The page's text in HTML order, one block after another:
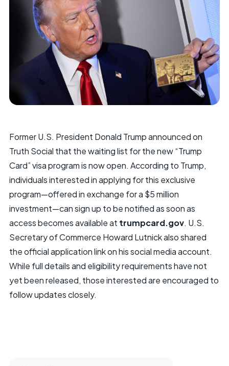
Former U.S. President Donald Trump announced on
Truth Social that the waiting list for the new “Trump
Card” visa program is now open. According to Trump,
individuals interested in applying for this exclusive
program—offered in exchange for a $5 million
investment—can sign up to be notified as soon as
access becomes available at trumpcard.gov. U.S.
Secretary of Commerce Howard Lutnick also shared
the official application link on his social media account.
While full details and eligibility requirements have not
yet been released, those interested are encouraged to
follow updates closely.